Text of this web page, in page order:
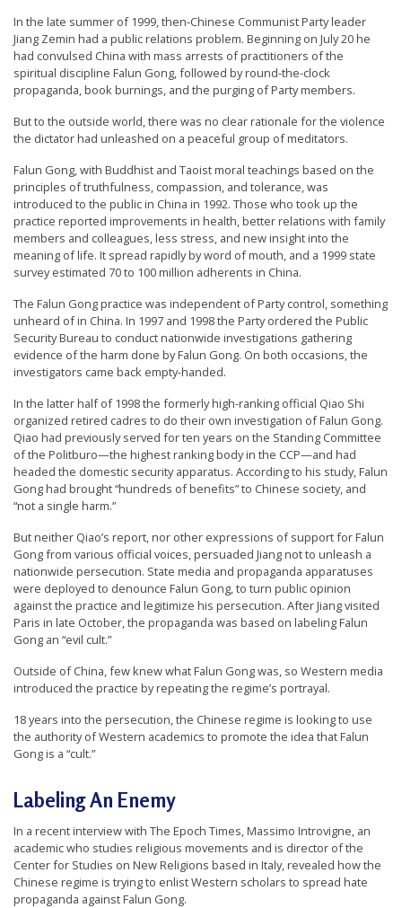
p
o
r
F
a
l
u
n
G
n
g
P
a
c
t
i
t
i
o
n
e
r
s
’
F
r
e
e
d
o
m
o
In the late summer of 1999, then-Chinese Communist Party leader
Jiang Zemin had a public relations problem. Beginning on July 20 he
had convulsed China with mass arrests of practitioners of the
spiritual discipline Falun Gong, followed by round-the-clock
propaganda, book burnings, and the purging of Party members.
But to the outside world, there was no clear rationale for the violence
the dictator had unleashed on a peaceful group of meditators.
Falun Gong, with Buddhist and Taoist moral teachings based on the
principles of truthfulness, compassion, and tolerance, was
introduced to the public in China in 1992. Those who took up the
practice reported improvements in health, better relations with family
members and colleagues, less stress, and new insight into the
meaning of life. It spread rapidly by word of mouth, and a 1999 state
survey estimated 70 to 100 million adherents in China.
The Falun Gong practice was independent of Party control, something
unheard of in China. In 1997 and 1998 the Party ordered the Public
Security Bureau to conduct nationwide investigations gathering
evidence of the harm done by Falun Gong. On both occasions, the
investigators came back empty-handed.
In the latter half of 1998 the formerly high-ranking official Qiao Shi
organized retired cadres to do their own investigation of Falun Gong.
Qiao had previously served for ten years on the Standing Committee
of the Politburo—the highest ranking body in the CCP—and had
headed the domestic security apparatus. According to his study, Falun
Gong had brought “hundreds of benefits” to Chinese society, and
“not a single harm.”
But neither Qiao’s report, nor other expressions of support for Falun
Gong from various official voices, persuaded Jiang not to unleash a
nationwide persecution. State media and propaganda apparatuses
were deployed to denounce Falun Gong, to turn public opinion
against the practice and legitimize his persecution. After Jiang visited
Paris in late October, the propaganda was based on labeling Falun
Gong an “evil cult.”
Outside of China, few knew what Falun Gong was, so Western media
introduced the practice by repeating the regime’s portrayal.
18 years into the persecution, the Chinese regime is looking to use
the authority of Western academics to promote the idea that Falun
Gong is a “cult.”
Labeling An Enemy
In a recent interview with The Epoch Times, Massimo Introvigne, an
academic who studies religious movements and is director of the
Center for Studies on New Religions based in Italy, revealed how the
Chinese regime is trying to enlist Western scholars to spread hate
propaganda against Falun Gong.